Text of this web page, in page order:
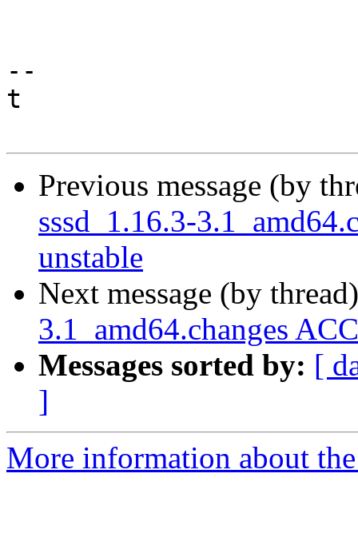
--
t
Previous message (by
sssd_1.16.3-
unstable
Next message (by
3.1_amd64.changes
Messages sorted by: [
]
More information about